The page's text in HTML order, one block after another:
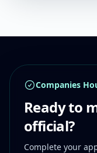
Companies
Ready to
official?
Complete your